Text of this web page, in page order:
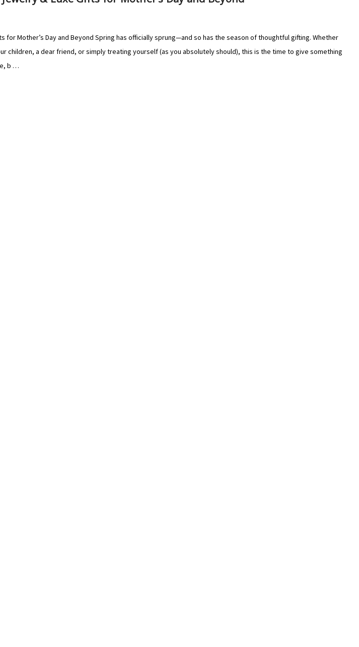
for Mother’s Day and Beyond Spring has officially sprung—and so has the season of thoughtful gifting. Whether
children, a dear friend, or simply treating yourself (as you absolutely should), this is the time to give something
b …